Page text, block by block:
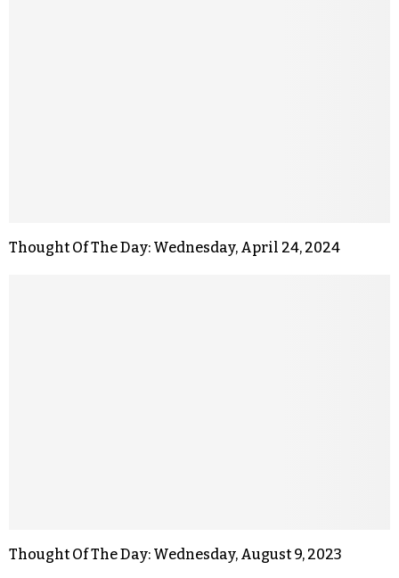
Thought Of The Day: Wednesday, April 24, 2024
Thought Of The Day: Wednesday, August 9, 2023